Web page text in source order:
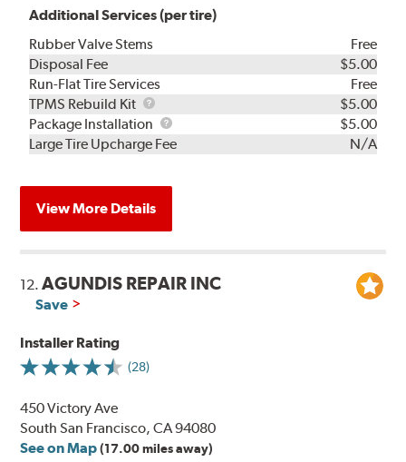
Additional Services (per tire)
Rubber Valve Stems
Free
Disposal Fee
$5.00
Run-Flat Tire Services
Free
TPMS Rebuild Kit
TPMS
Rebuild
Kit
$5.00
Package Installation
Package
Installation
$5.00
Large Tire Upcharge Fee
N/A
View More Details
12.AGUNDIS REPAIR INC
Save
Installer Rating
(28)
450 Victory Ave
South San Francisco, CA 94080
See on Map (17.00 miles away)